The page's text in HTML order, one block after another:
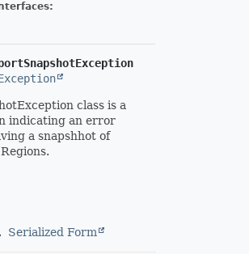
class is a
indicating an error
a snapshhot of
Serialized Form